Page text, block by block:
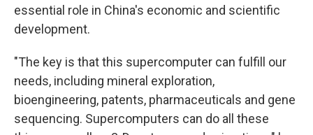
essential role in China's economic and scientific
development.
"The key is that this supercomputer can fulfill our
needs, including mineral exploration,
bioengineering, patents, pharmaceuticals and gene
sequencing. Supercomputers can do all these